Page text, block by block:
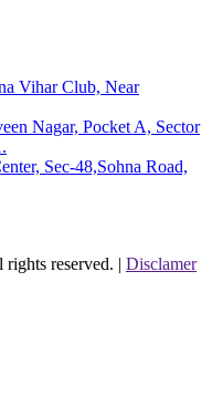
Vihar Club, Near
Nagar, Pocket A, Sector
Sec-48,Sohna Road,
rights reserved. | Disclamer